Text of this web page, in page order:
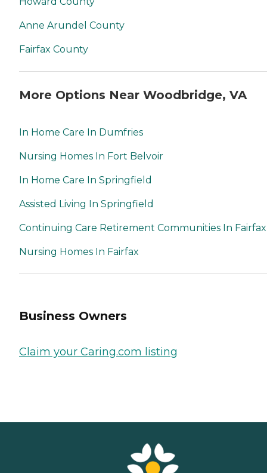
Anne Arundel County
Fairfax County
More Options Near Woodbridge, VA
In Home Care In Dumfries
Nursing Homes In Fort Belvoir
In Home Care In Springfield
Assisted Living In Springfield
Continuing Care Retirement Communities In Fairfax
Nursing Homes In Fairfax
Business Owners
Claim your Caring.com listing